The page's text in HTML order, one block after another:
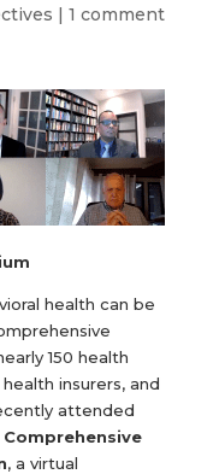
| 1 comment
health can be
150 health
insurers, and
attended
, a virtual